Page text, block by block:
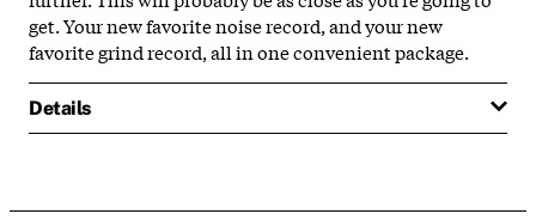
get. Your new favorite noise record, and your new
favorite grind record, all in one convenient package.
Details